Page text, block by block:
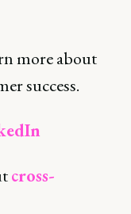
more about
success.
cross-